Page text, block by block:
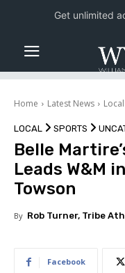
Home Latest News Local
LOCAL SPORTS
Belle
Leads W&M
Towson
By Rob Turner, Tribe
Facebook
Get unlimited